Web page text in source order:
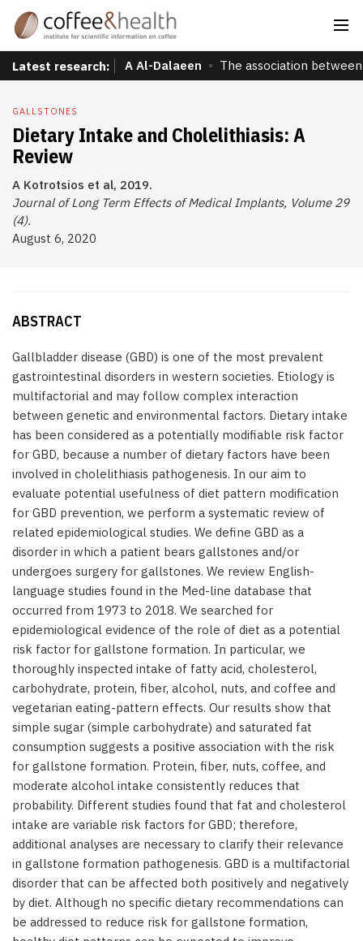
Latest research: A Al-Dalaeen The association
GALLSTONES
Dietary Intake and Cholelithiasis: A
Review
A Kotrotsios et al, 2019.
Journal of Long Term Effects of Medical Implants, Volume 29
(4).
August 6, 2020
ABSTRACT
Gallbladder disease (GBD) is one of the most prevalent
gastrointestinal disorders in western societies. Etiology is
multifactorial and may follow complex interaction
between genetic and environmental factors. Dietary intake
has been considered as a potentially modifiable risk factor
for GBD, because a number of dietary factors have been
involved in cholelithiasis pathogenesis. In our aim to
evaluate potential usefulness of diet pattern modification
for GBD prevention, we perform a systematic review of
related epidemiological studies. We define GBD as a
disorder in which a patient bears gallstones and/or
undergoes surgery for gallstones. We review English-
language studies found in the Med-line database that
occurred from 1973 to 2018. We searched for
epidemiological evidence of the role of diet as a potential
risk factor for gallstone formation. In particular, we
thoroughly inspected intake of fatty acid, cholesterol,
carbohydrate, protein, fiber, alcohol, nuts, and coffee and
vegetarian eating-pattern effects. Our results show that
simple sugar (simple carbohydrate) and saturated fat
consumption suggests a positive association with the risk
for gallstone formation. Protein, fiber, nuts, coffee, and
moderate alcohol intake consistently reduces that
probability. Different studies found that fat and cholesterol
intake are variable risk factors for GBD; therefore,
additional analyses are necessary to clarify their relevance
in gallstone formation pathogenesis. GBD is a multifactorial
disorder that can be affected both positively and negatively
by diet. Although no specific dietary recommendations can
be addressed to reduce risk for gallstone formation,